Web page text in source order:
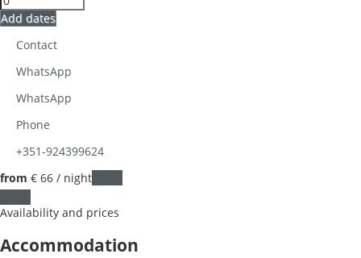
Add dates
Contact
WhatsApp
WhatsApp
Phone
+351-924399624
from € 66 / night
Availability and prices
Accommodation